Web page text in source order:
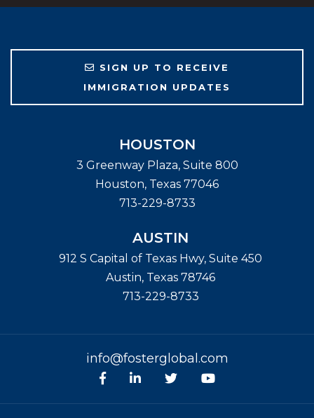
SIGN UP TO RECEIVE
IMMIGRATION UPDATES
HOUSTON
3 Greenway Plaza, Suite 800
Houston, Texas 77046
713-229-8733
AUSTIN
912 S Capital of Texas Hwy, Suite 450
Austin, Texas 78746
713-229-8733
info@fosterglobal.com
Facebook
linkedinTwitterYoutube